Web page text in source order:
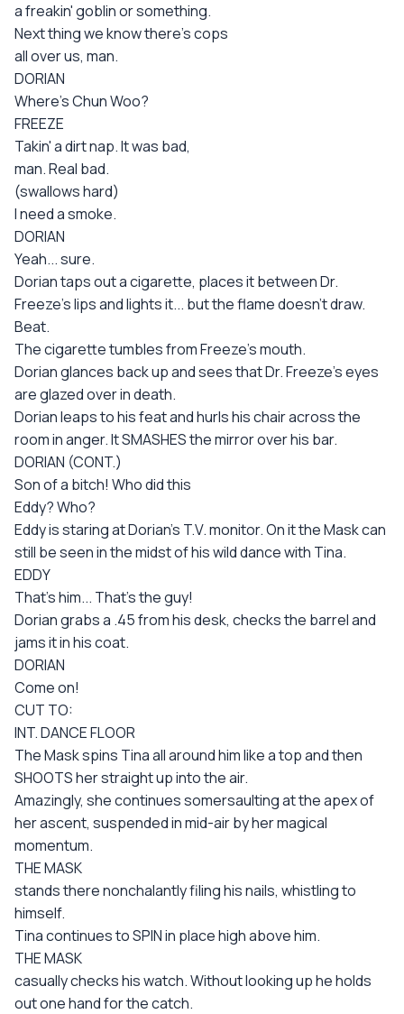
a freakin' goblin or something.
Next thing we know there's cops
all over us, man.
DORIAN
Where's Chun Woo?
FREEZE
Takin' a dirt nap. It was bad,
man. Real bad.
(swallows hard)
I need a smoke.
DORIAN
Yeah... sure.
Dorian taps out a cigarette, places it between Dr.
Freeze's lips and lights it... but the flame doesn't draw.
Beat.
The cigarette tumbles from Freeze's mouth.
Dorian glances back up and sees that Dr. Freeze's eyes
are glazed over in death.
Dorian leaps to his feat and hurls his chair across the
room in anger. It SMASHES the mirror over his bar.
DORIAN (CONT.)
Son of a bitch! Who did this
Eddy? Who?
Eddy is staring at Dorian's T.V. monitor. On it the Mask can
still be seen in the midst of his wild dance with Tina.
EDDY
That's him... That's the guy!
Dorian grabs a .45 from his desk, checks the barrel and
jams it in his coat.
DORIAN
Come on!
CUT TO:
INT. DANCE FLOOR
The Mask spins Tina all around him like a top and then
SHOOTS her straight up into the air.
Amazingly, she continues somersaulting at the apex of
her ascent, suspended in mid-air by her magical
momentum.
THE MASK
stands there nonchalantly filing his nails, whistling to
himself.
Tina continues to SPIN in place high above him.
THE MASK
casually checks his watch. Without looking up he holds
out one hand for the catch.